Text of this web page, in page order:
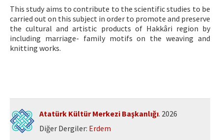
This study aims to contribute to the scientific studies to be
carried out on this subject in order to promote and preserve
the cultural and artistic products of Hakkâri region by
including marriage- family motifs on the weaving and
knitting works.
Atatürk Kültür Merkezi Başkanlığı. 2026
Diğer Dergiler: Erdem